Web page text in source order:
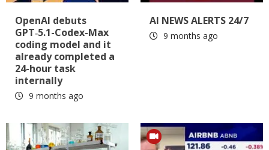
OpenAI debuts
GPT‑5.1-Codex-Max
coding model and it
already completed a
24-hour task
internally
9 months ago
AI NEWS ALERTS 24/7
9 months ago